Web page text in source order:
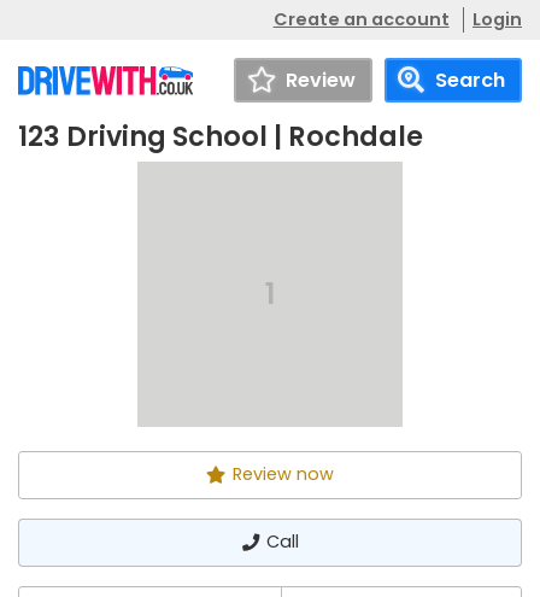
Create an account Login
Review Search
123 Driving School |
123 Driving School | Rochdale
1
Review now
Call